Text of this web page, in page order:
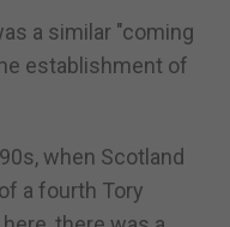
a similar "coming
establishment of
when Scotland
a fourth Tory